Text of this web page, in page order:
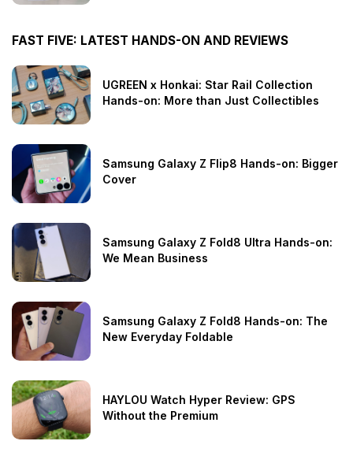
FAST FIVE: LATEST HANDS-ON AND REVIEWS
UGREEN x Honkai: Star Rail Collection
Hands-on: More than Just Collectibles
Samsung Galaxy Z Flip8 Hands-on: Bigger
Cover
Samsung Galaxy Z Fold8 Ultra Hands-on:
We Mean Business
Samsung Galaxy Z Fold8 Hands-on: The
New Everyday Foldable
HAYLOU Watch Hyper Review: GPS
Without the Premium